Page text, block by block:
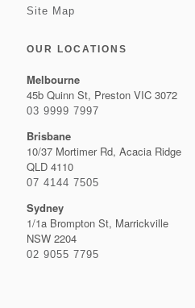
Site Map
OUR LOCATIONS
Melbourne
45b Quinn St, Preston VIC 3072
03 9999 7997
Brisbane
10/37 Mortimer Rd, Acacia Ridge
QLD 4110
07 4144 7505
Sydney
1/1a Brompton St, Marrickville
NSW 2204
02 9055 7795